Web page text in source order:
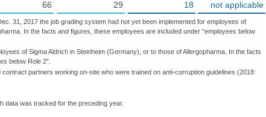
31, 2017 the job grading system had not yet been implemented for employees of
In the facts and figures, these employees are included under “employees below
of Sigma Aldrich in Steinheim (Germany), or to those of Allergopharma. In the facts
below Role 2”.
partners working on-site who were trained on anti-corruption guidelines (2018:
data was tracked for the preceding year.
66 29 18 not applicable